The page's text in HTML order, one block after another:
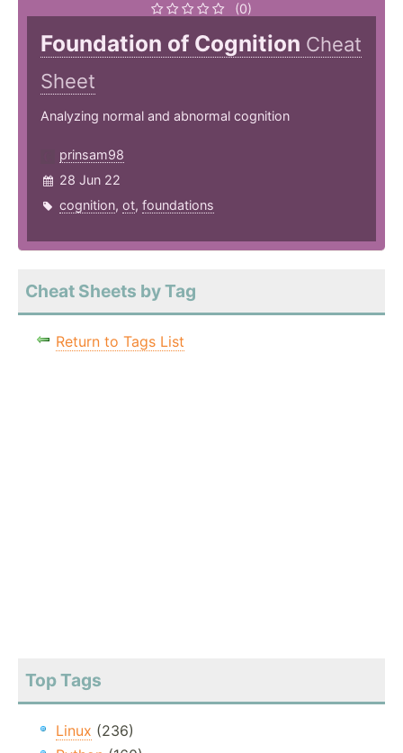
(0)
Foundation of Cognition Cheat
Sheet
Analyzing normal and abnormal cognition
prinsam98
28 Jun 22
cognition, ot, foundations
Cheat Sheets by Tag
Return to Tags List
Top Tags
Linux (236)